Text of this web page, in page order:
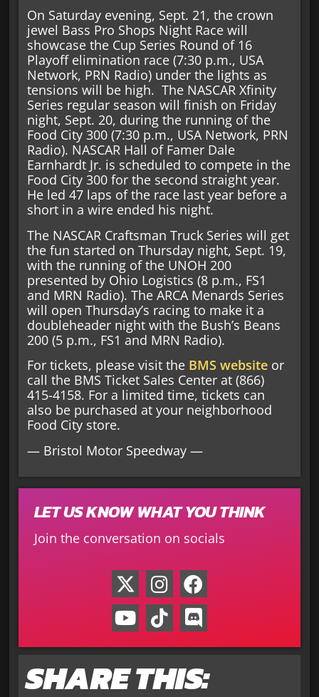
On Saturday evening, Sept. 21, the crown
jewel Bass Pro Shops Night Race will
showcase the Cup Series Round of 16
Playoff elimination race (7:30 p.m., USA
Network, PRN Radio) under the lights as
tensions will be high. The NASCAR Xfinity
Series regular season will finish on Friday
night, Sept. 20, during the running of the
Food City 300 (7:30 p.m., USA Network, PRN
Radio). NASCAR Hall of Famer Dale
Earnhardt Jr. is scheduled to compete in the
Food City 300 for the second straight year.
He led 47 laps of the race last year before a
short in a wire ended his night.
The NASCAR Craftsman Truck Series will get
the fun started on Thursday night, Sept. 19,
with the running of the UNOH 200
presented by Ohio Logistics (8 p.m., FS1
and MRN Radio). The ARCA Menards Series
will open Thursday’s racing to make it a
doubleheader night with the Bush’s Beans
200 (5 p.m., FS1 and MRN Radio).
For tickets, please visit the BMS websiteor
call the BMS Ticket Sales Center at (866)
415-4158. For a limited time, tickets can
also be purchased at your neighborhood
Food City store.
— Bristol Motor Speedway —
LET US KNOW WHAT YOU THINK
Join the conversation on socials
SHARE THIS: